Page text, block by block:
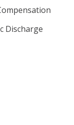
Discharge